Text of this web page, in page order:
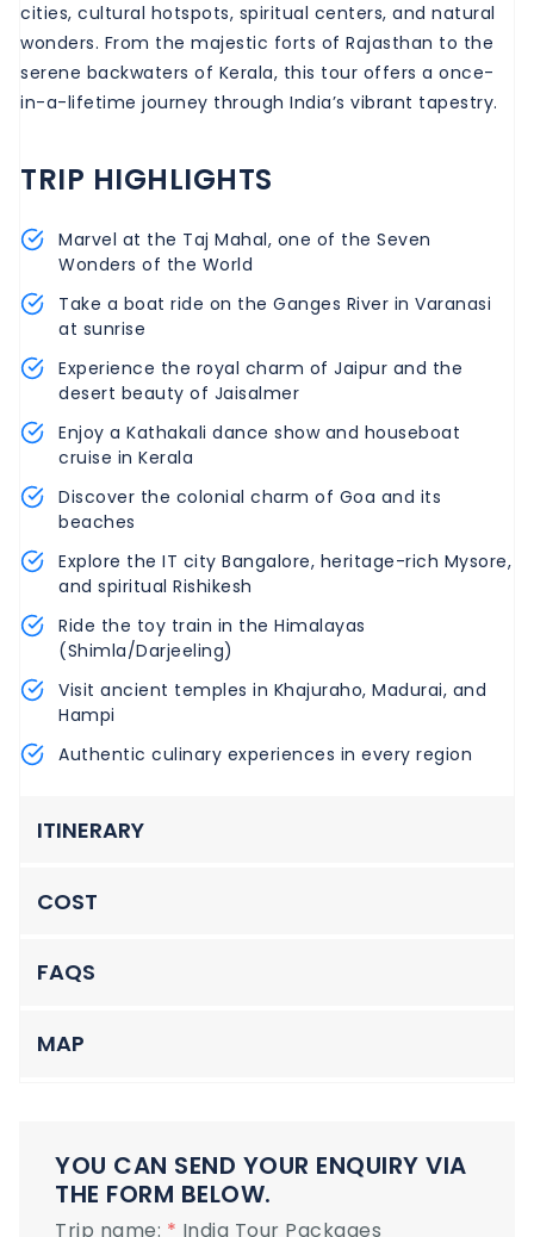
ITINERARY
COST
FAQS
MAP
cities, cultural hotspots, spiritual centers, and natural
wonders. From the majestic forts of Rajasthan to the
serene backwaters of Kerala, this tour offers a once-
in-a-lifetime journey through India’s vibrant tapestry.
TRIP HIGHLIGHTS
Marvel at the Taj Mahal, one of the Seven
Wonders of the World
Take a boat ride on the Ganges River in Varanasi
at sunrise
Experience the royal charm of Jaipur and the
desert beauty of Jaisalmer
Enjoy a Kathakali dance show and houseboat
cruise in Kerala
Discover the colonial charm of Goa and its
beaches
Explore the IT city Bangalore, heritage-rich Mysore,
and spiritual Rishikesh
Ride the toy train in the Himalayas
(Shimla/Darjeeling)
Visit ancient temples in Khajuraho, Madurai, and
Hampi
Authentic culinary experiences in every region
YOU CAN SEND YOUR ENQUIRY VIA
THE FORM BELOW.
Trip name: * India Tour Packages